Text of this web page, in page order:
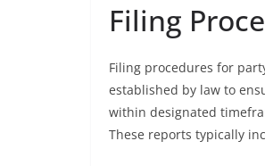
Filing
Filing procedures for
established by law to
within designated
These reports typically